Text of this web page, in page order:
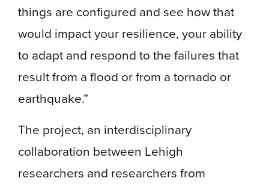
things are configured and see how that
would impact your resilience, your ability
to adapt and respond to the failures that
result from a flood or from a tornado or
earthquake.”
The project, an interdisciplinary
collaboration between Lehigh
researchers and researchers from